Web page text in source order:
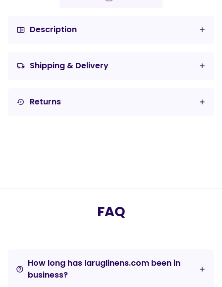
chrome_reader_mode Description
local_shipping Shipping & Delivery
settings_backup_restore Returns
FAQ
help_outline
How long has laruglinens.com been in
business?